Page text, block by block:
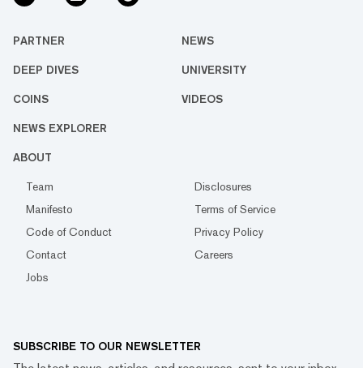
PARTNER NEWS
DEEP DIVES UNIVERSITY
COINS VIDEOS
NEWS EXPLORER
ABOUT
Team
Disclosures
Manifesto
Terms of Service
Code of Conduct
Privacy Policy
Contact
Careers
Jobs
SUBSCRIBE TO OUR NEWSLETTER